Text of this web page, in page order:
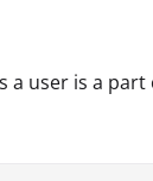
a user is a